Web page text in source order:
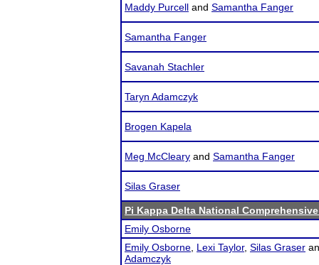
Maddy Purcell and Samantha Fanger
Samantha Fanger
Savanah Stachler
Taryn Adamczyk
Brogen Kapela
Meg McCleary and Samantha Fanger
Silas Graser
Pi Kappa Delta National
Emily Osborne
Emily Osborne Lexi Taylor, Silas Graser
Adamczyk